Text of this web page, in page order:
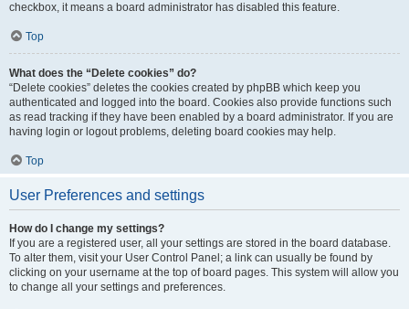
checkbox, it means a board administrator has disabled this feature.
Top
What does the “Delete cookies” do?
“Delete cookies” deletes the cookies created by phpBB which keep you
authenticated and logged into the board. Cookies also provide functions such
as read tracking if they have been enabled by a board administrator. If you are
having login or logout problems, deleting board cookies may help.
Top
User Preferences and settings
How do I change my settings?
If you are a registered user, all your settings are stored in the board database.
To alter them, visit your User Control Panel; a link can usually be found by
clicking on your username at the top of board pages. This system will allow you
to change all your settings and preferences.